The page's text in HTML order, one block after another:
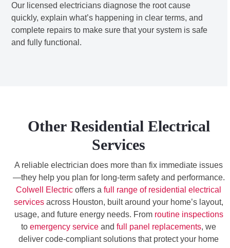
Our licensed electricians diagnose the root cause
quickly, explain what’s happening in clear terms, and
complete repairs to make sure that your system is safe
and fully functional.
Other Residential Electrical
Services
A reliable electrician does more than fix immediate issues
—they help you plan for long-term safety and performance.
Colwell Electric offers afull range of residential electrical
services across Houston, built around your home’s layout,
usage, and future energy needs. From routine inspections
toemergency service andfull panel replacements, we
deliver code-compliant solutions that protect your home